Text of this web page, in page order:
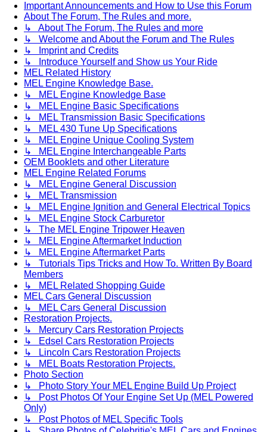
Important Announcements and How to Use this Forum
About The Forum, The Rules and more.
↳ About The Forum, The Rules and more
↳ Welcome and About the Forum and The Rules
↳ Imprint and Credits
↳ Introduce Yourself and Show us Your Ride
MEL Related History
MEL Engine Knowledge Base.
↳ MEL Engine Knowledge Base
↳ MEL Engine Basic Specifications
↳ MEL Transmission Basic Specifications
↳ MEL 430 Tune Up Specifications
↳ MEL Engine Unique Cooling System
↳ MEL Engine Interchangeable Parts
OEM Booklets and other Literature
MEL Engine Related Forums
↳ MEL Engine General Discussion
↳ MEL Transmission
↳ MEL Engine Ignition and General Electrical Topics
↳ MEL Engine Stock Carburetor
↳ The MEL Engine Tripower Heaven
↳ MEL Engine Aftermarket Induction
↳ MEL Engine Aftermarket Parts
↳ Tutorials Tips Tricks and How To. Written By Board
Members
↳ MEL Related Shopping Guide
MEL Cars General Discussion
↳ MEL Cars General Discussion
Restoration Projects.
↳ Mercury Cars Restoration Projects
↳ Edsel Cars Restoration Projects
↳ Lincoln Cars Restoration Projects
↳ MEL Boats Restoration Projects.
Photo Section
↳ Photo Story Your MEL Engine Build Up Project
↳ Post Photos Of Your Engine Set Up (MEL Powered
Only)
↳ Post Photos of MEL Specific Tools